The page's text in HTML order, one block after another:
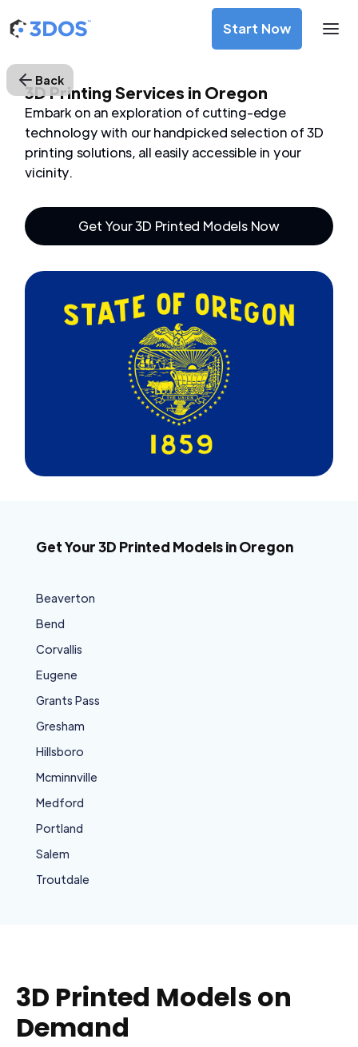
Start Now
Back
3D Printing Services in Oregon
Embark on an exploration of cutting-edge
technology with our handpicked selection of 3D
printing solutions, all easily accessible in your
vicinity.
Get Your 3D Printed Models Now
Get Your 3D Printed Models in Oregon
Beaverton
Bend
Corvallis
Eugene
Grants Pass
Gresham
Hillsboro
Mcminnville
Medford
Portland
Salem
Troutdale
3D Printed Models on
Demand